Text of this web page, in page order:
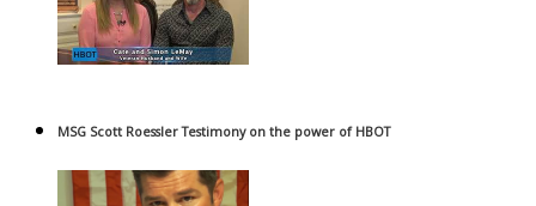
MSG Scott Roessler Testimony on the power of HBOT